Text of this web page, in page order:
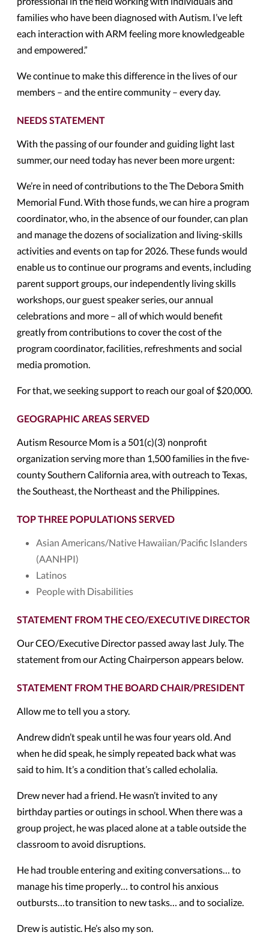
families who have been diagnosed with Autism. I’ve left
each interaction with ARM feeling more knowledgeable
and empowered.”
We continue to make this difference in the lives of our
members – and the entire community – every day.
NEEDS STATEMENT
With the passing of our founder and guiding light last
summer, our need today has never been more urgent:
We’re in need of contributions to the The Debora Smith
Memorial Fund. With those funds, we can hire a program
coordinator, who, in the absence of our founder, can plan
and manage the dozens of socialization and living-skills
activities and events on tap for 2026. These funds would
enable us to continue our programs and events, including
parent support groups, our independently living skills
workshops, our guest speaker series, our annual
celebrations and more – all of which would benefit
greatly from contributions to cover the cost of the
program coordinator, facilities, refreshments and social
media promotion.
For that, we seeking support to reach our goal of $20,000.
GEOGRAPHIC AREAS SERVED
Autism Resource Mom is a 501(c)(3) nonprofit
organization serving more than 1,500 families in the five-
county Southern California area, with outreach to Texas,
the Southeast, the Northeast and the Philippines.
TOP THREE POPULATIONS SERVED
Asian Americans/Native Hawaiian/Pacific Islanders
(AANHPI)
Latinos
People with Disabilities
STATEMENT FROM THE CEO/EXECUTIVE DIRECTOR
Our CEO/Executive Director passed away last July. The
statement from our Acting Chairperson appears below.
STATEMENT FROM THE BOARD CHAIR/PRESIDENT
Allow me to tell you a story.
Andrew didn’t speak until he was four years old. And
when he did speak, he simply repeated back what was
said to him. It’s a condition that’s called echolalia.
Drew never had a friend. He wasn’t invited to any
birthday parties or outings in school. When there was a
group project, he was placed alone at a table outside the
classroom to avoid disruptions.
He had trouble entering and exiting conversations… to
manage his time properly… to control his anxious
outbursts…to transition to new tasks… and to socialize.
Drew is autistic. He’s also my son.